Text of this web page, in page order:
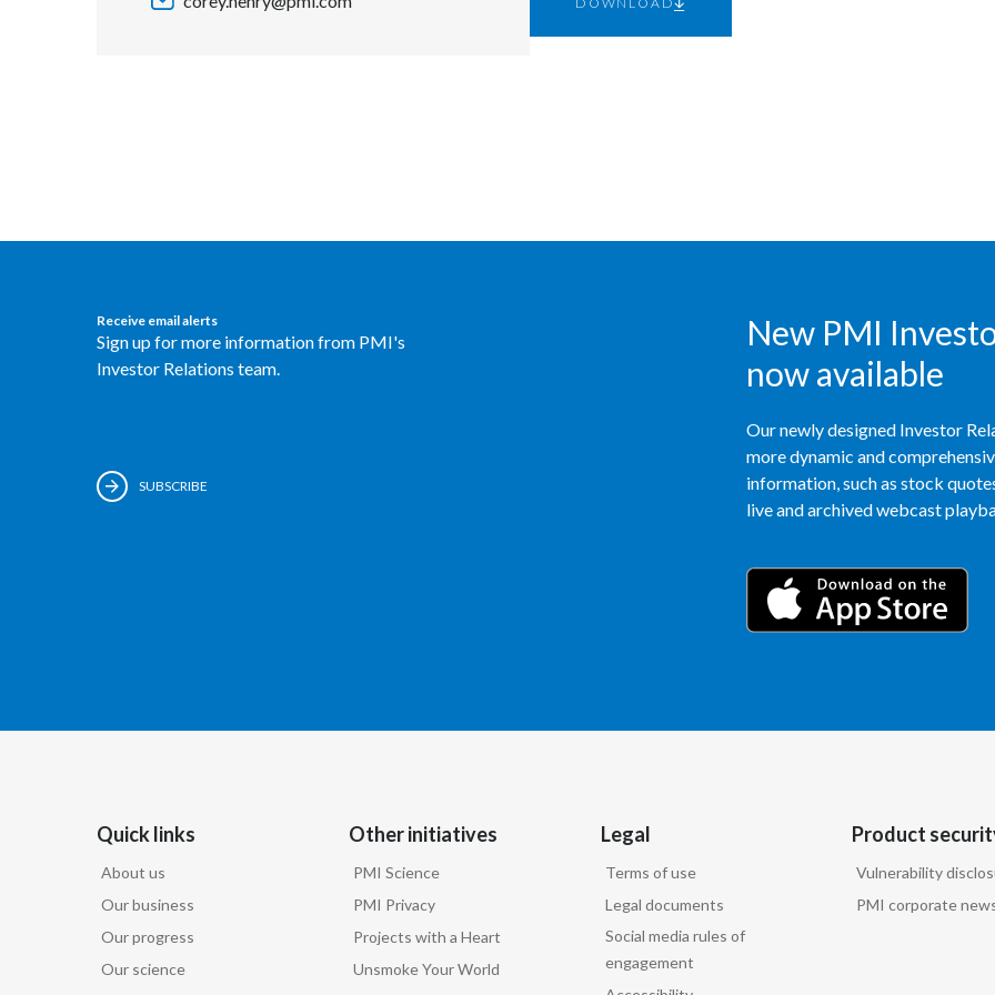
Receive email alerts
Sign up for more information from PMI's
Investor Relations team.
SUBSCRIBE
New PMI
now available
Our newly designed Investor
more dynamic and
information, such as stock
live and archived webcast
Quick links
About us
Our business
Our progress
Our science
Other initiatives
PMI Science
PMI Privacy
Projects with a Heart
Unsmoke Your World
Legal
Terms of use
Legal documents
Social media rules of
engagement
Product
Vulnerability
PMI corporate